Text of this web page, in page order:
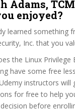
Adams,
enjoyed?
learned something
Inc. that you
the Linux Privilege
have some free
instructors will
for free to help
before